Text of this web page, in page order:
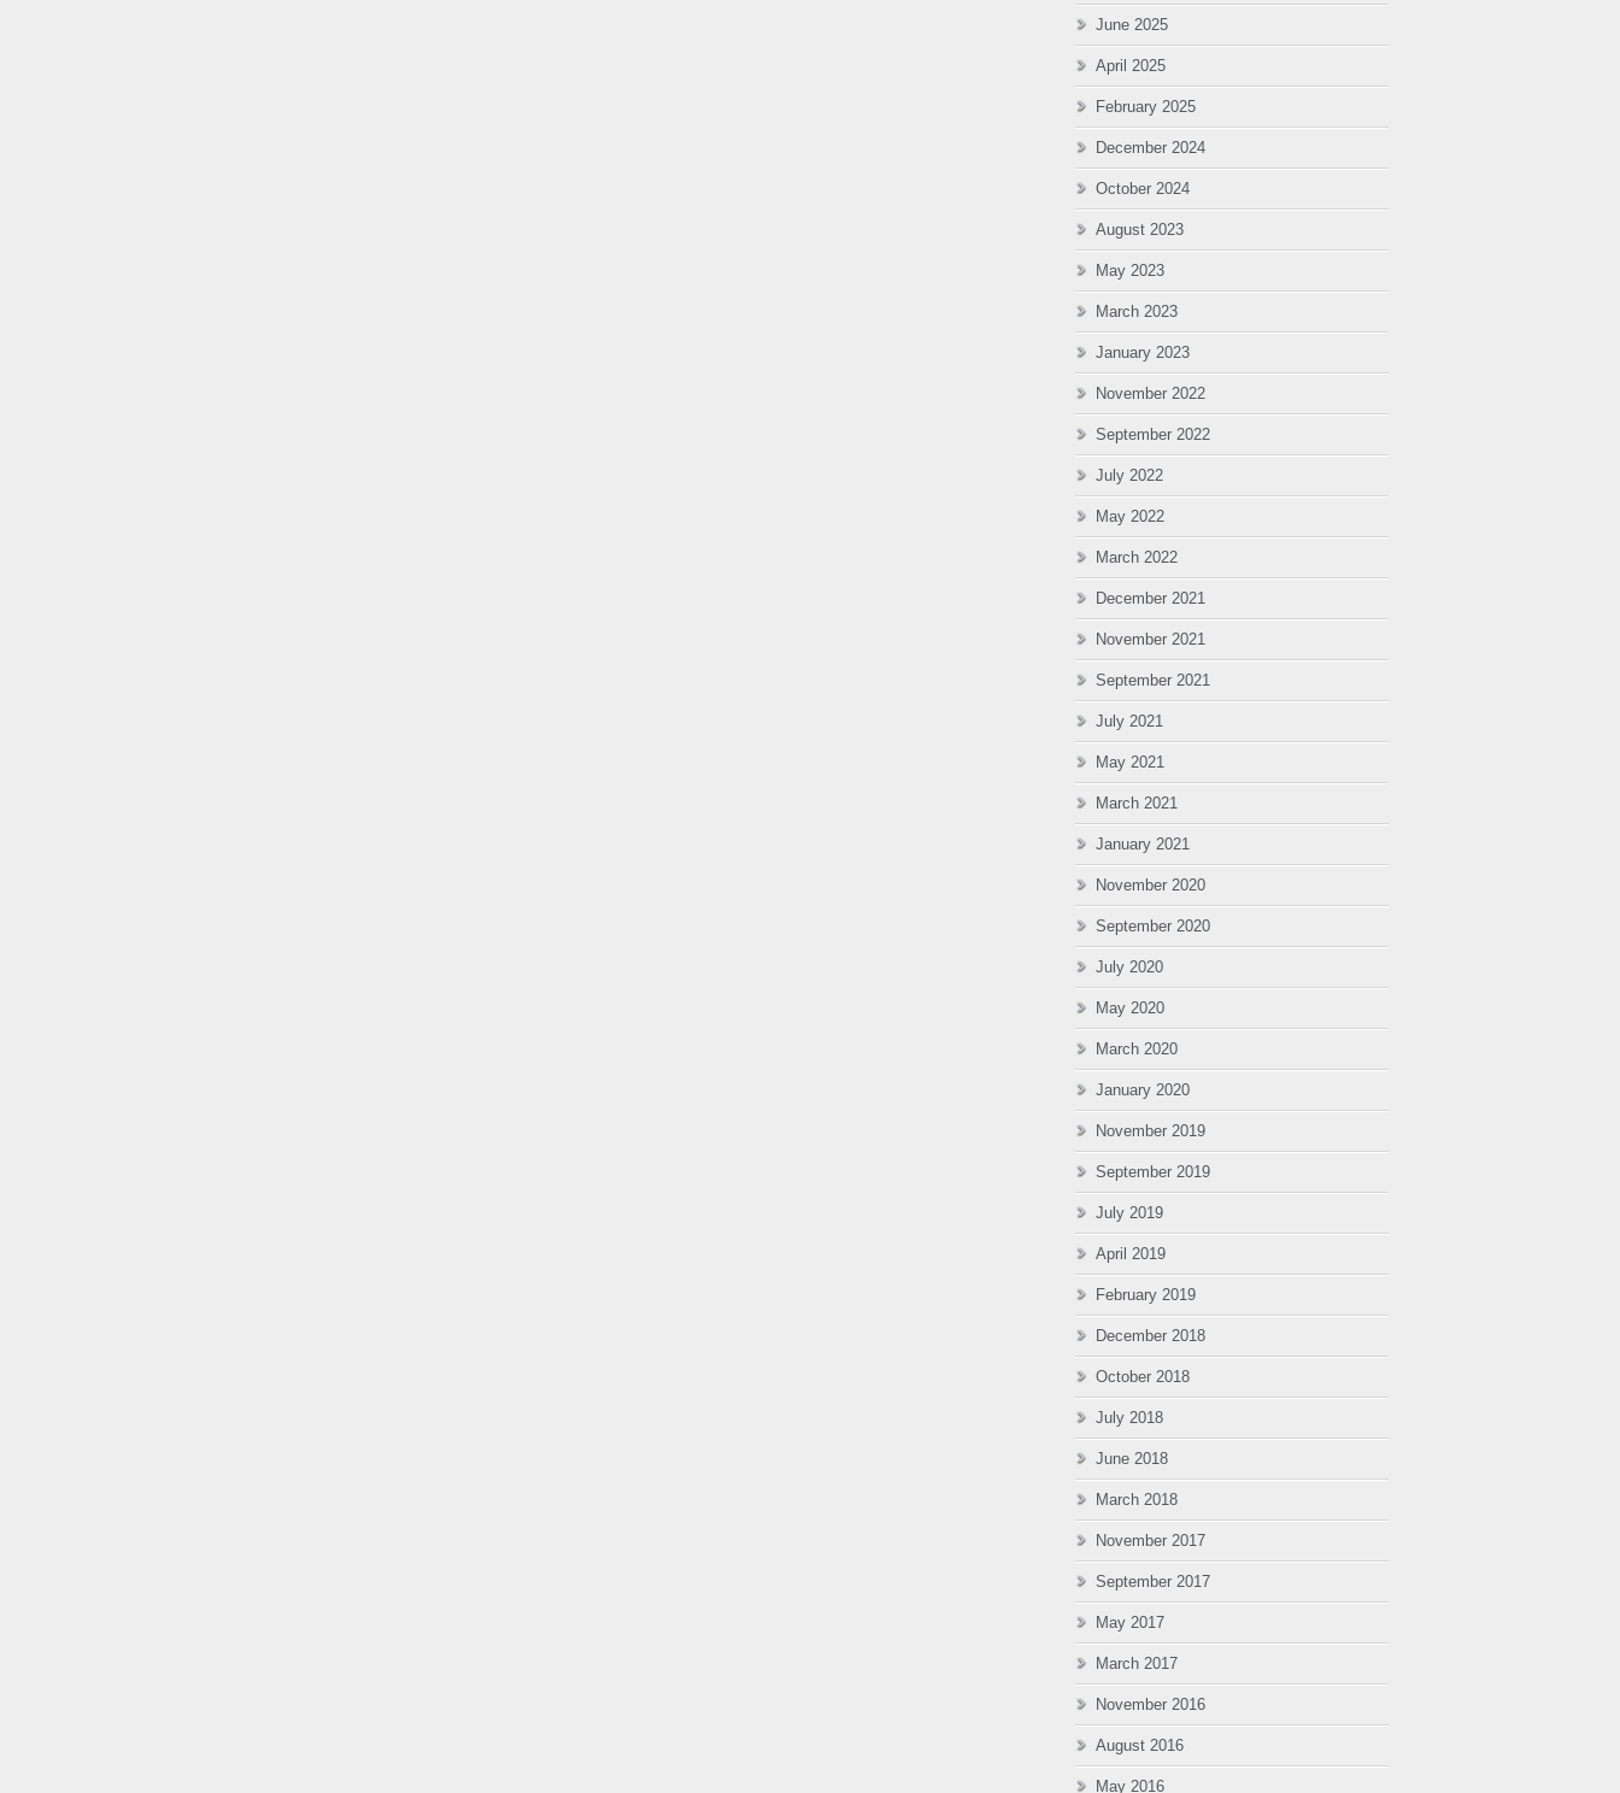
June 2025
April 2025
February 2025
December 2024
October 2024
August 2023
May 2023
March 2023
January 2023
November 2022
September 2022
July 2022
May 2022
March 2022
December 2021
November 2021
September 2021
July 2021
May 2021
March 2021
January 2021
November 2020
September 2020
July 2020
May 2020
March 2020
January 2020
November 2019
September 2019
July 2019
April 2019
February 2019
December 2018
October 2018
July 2018
June 2018
March 2018
November 2017
September 2017
May 2017
March 2017
November 2016
August 2016
May 2016